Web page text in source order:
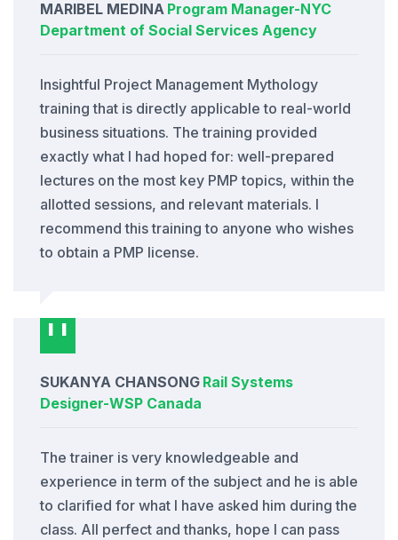
MARIBEL MEDINA Program Manager-NYC
Department of Social Services Agency
Insightful Project Management Mythology
training that is directly applicable to real-world
business situations. The training provided
exactly what I had hoped for: well-prepared
lectures on the most key PMP topics, within the
allotted sessions, and relevant materials. I
recommend this training to anyone who wishes
to obtain a PMP license.
SUKANYA CHANSONG Rail Systems
Designer-WSP Canada
The trainer is very knowledgeable and
experience in term of the subject and he is able
to clarified for what I have asked him during the
class. All perfect and thanks, hope I can pass